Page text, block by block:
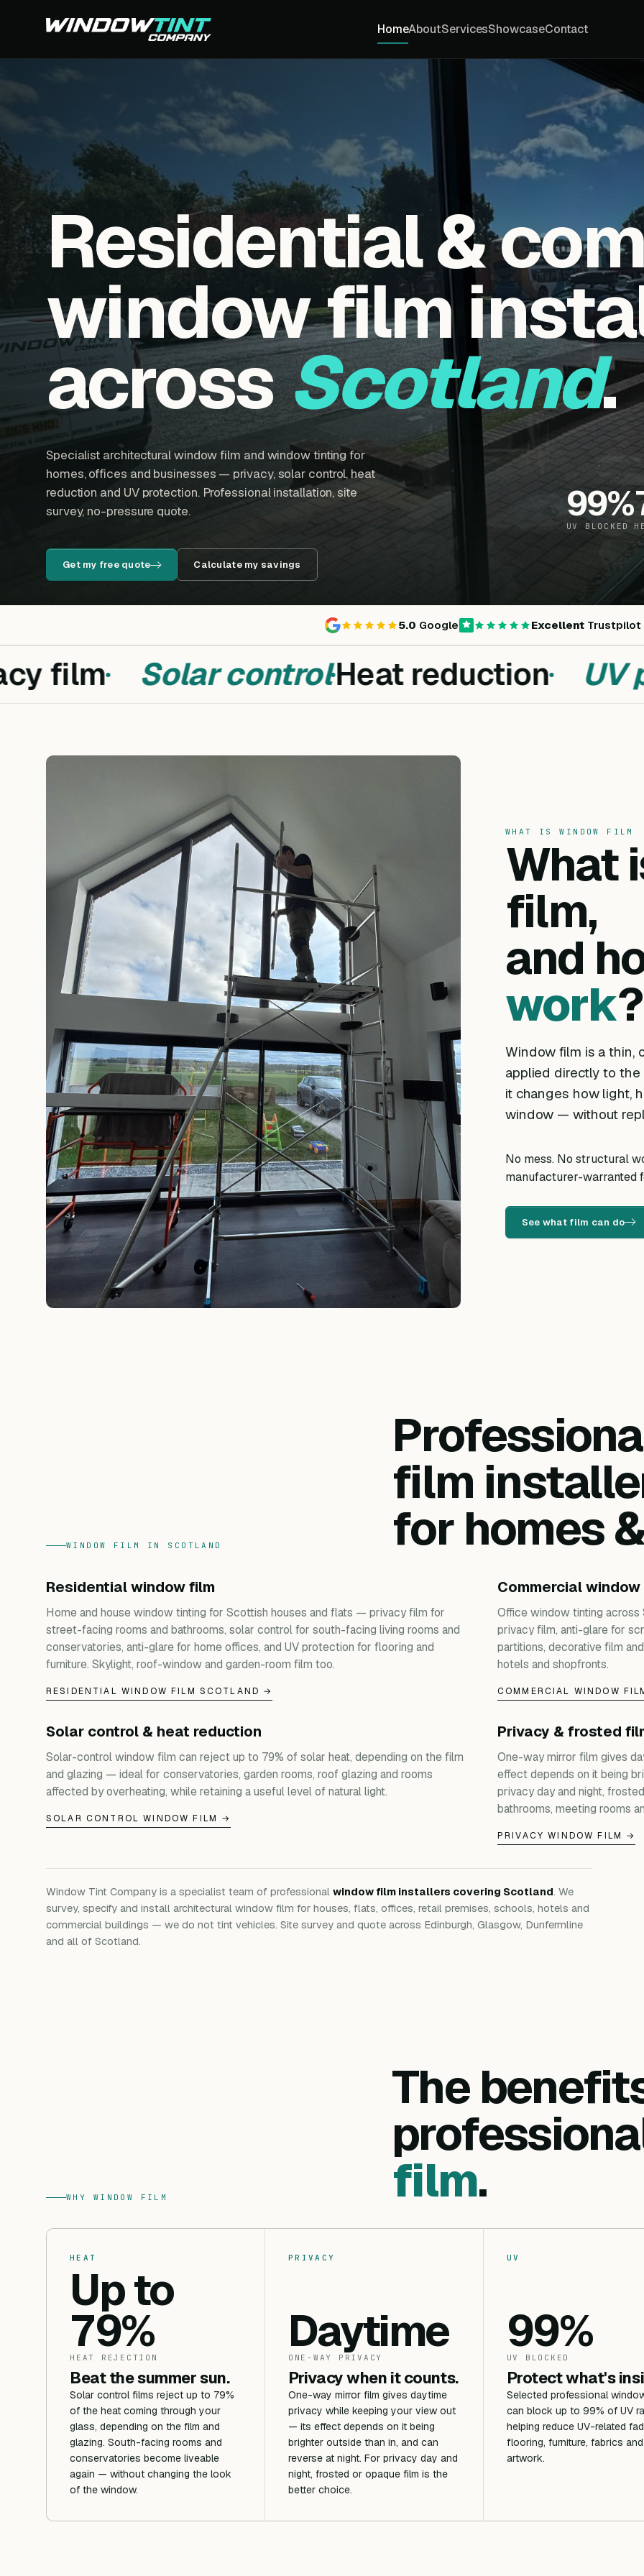
HomeAboutServicesShowcaseContact
Residential &
window film
acrossScotland.
Specialist architectural window film and window tinting for
homes, offices and businesses — privacy, solar control, heat
reduction and UV protection. Professional installation, site
survey, no-pressure quote.
99%
UV BLOCKED
Get my free quote Calculate my savings
5.0 Google Excellent Trustpilot
film Solar controlHeat reduction UV
WHAT IS WINDOW FILM
What
film,
and
work?
Window film is a thin,
applied directly to the
it changes how light,
window — without
No mess. No structural
manufacturer-warranted
See what film can do
WINDOW FILM IN SCOTLAND
film
for homes
Residential window film
Home and house window tinting for Scottish houses and flats — privacy film for
street-facing rooms and bathrooms, solar control for south-facing living rooms and
conservatories, anti-glare for home offices, and UV protection for flooring and
furniture. Skylight, roof-window and garden-room film too.
RESIDENTIAL WINDOW FILM SCOTLAND →
Commercial window
Office window tinting
privacy film, anti-glare for
partitions, decorative film
hotels and shopfronts.
COMMERCIAL WINDOW
Solar control & heat reduction
Solar-control window film can reject up to 79% of solar heat, depending on the film
and glazing — ideal for conservatories, garden rooms, roof glazing and rooms
affected by overheating, while retaining a useful level of natural light.
SOLAR CONTROL WINDOW FILM →
Privacy & frosted
One-way mirror film gives
effect depends on it being
privacy day and night,
bathrooms, meeting rooms
PRIVACY WINDOW FILM →
Window Tint Company is a specialist team of professional window film installers covering Scotland. We
survey, specify and install architectural window film for houses, flats, offices, retail premises, schools, hotels and
commercial buildings — we do not tint vehicles. Site survey and quote across Edinburgh, Glasgow, Dunfermline
and all of Scotland.
WHY WINDOW FILM
The
film.
HEAT
Up to
79%
HEAT REJECTION
Beat the summer sun.
Solar control films reject up to 79%
of the heat coming through your
glass, depending on the film and
glazing. South-facing rooms and
conservatories become liveable
again — without changing the look
of the window.
PRIVACY
Daytime
ONE-WAY PRIVACY
Privacy when it counts.
One-way mirror film gives daytime
privacy while keeping your view out
— its effect depends on it being
brighter outside than in, and can
reverse at night. For privacy day and
night, frosted or opaque film is the
better choice.
UV
99%
UV BLOCKED
Protect what's
Selected professional
can block up to 99% of UV
helping reduce UV-related
flooring, furniture, fabrics and
artwork.